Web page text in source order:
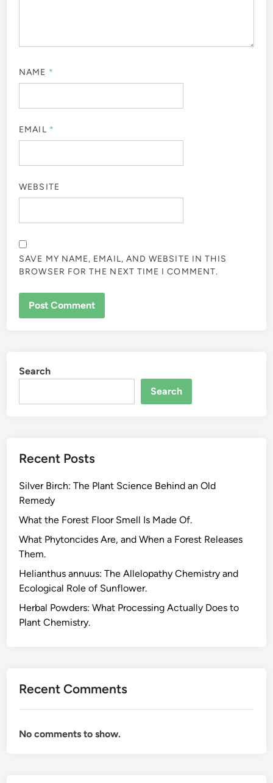
NAME *
EMAIL *
WEBSITE
SAVE MY NAME, EMAIL, AND WEBSITE IN THIS
BROWSER FOR THE NEXT TIME I COMMENT.
Search
Search
Recent Posts
Silver Birch: The Plant Science Behind an Old
Remedy
What the Forest Floor Smell Is Made Of.
What Phytoncides Are, and When a Forest Releases
Them.
Helianthus annuus: The Allelopathy Chemistry and
Ecological Role of Sunflower.
Herbal Powders: What Processing Actually Does to
Plant Chemistry.
Recent Comments
No comments to show.